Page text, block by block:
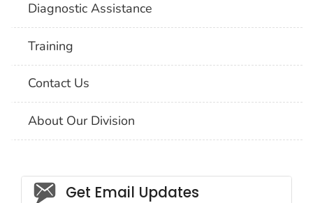
Diagnostic Assistance
Training
Contact Us
About Our Division
Social_govd
Get Email Updates